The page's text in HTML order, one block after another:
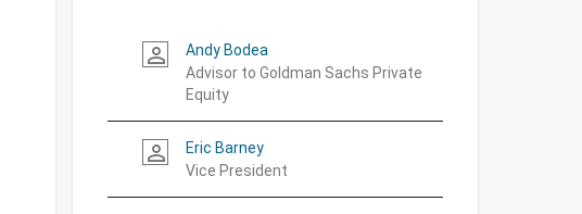
person_outline
Andy Bodea
Advisor to Goldman Sachs Private
Equity
person_outline
Eric Barney
Vice President